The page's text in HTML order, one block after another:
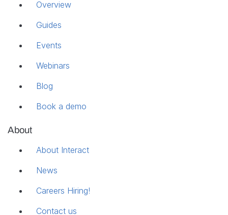
Overview
Guides
Events
Webinars
Blog
Book a demo
About
About Interact
News
Careers Hiring!
Contact us